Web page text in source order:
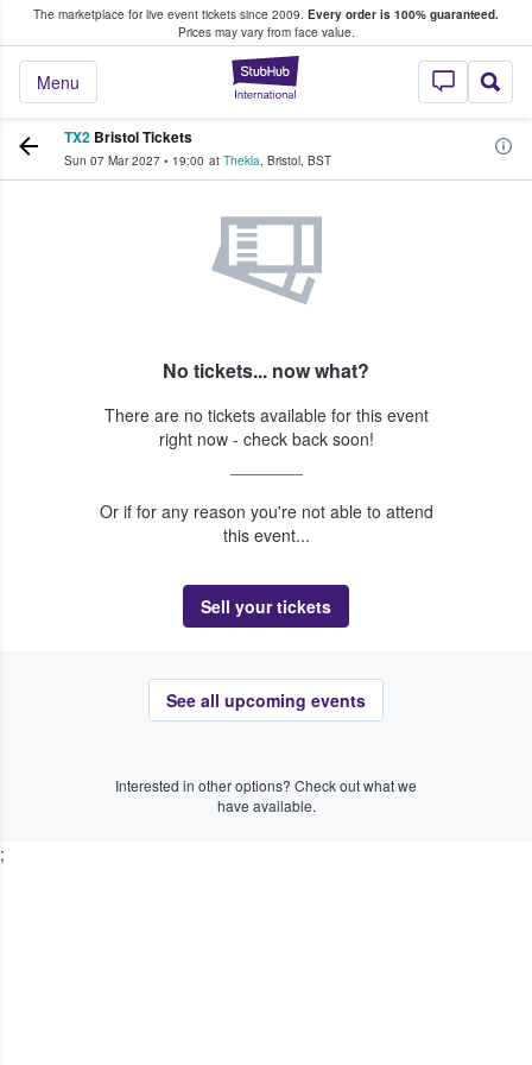
The marketplace for live event tickets since 2009. Every order is 100% guaranteed.
Prices may vary from face value.
StubHub –
Menu
Fans Buy & Sell Tickets
TX2 Bristol Tickets
Sun 07 Mar 2027 • 19:00 at Thekla, Bristol, BST
No tickets... now what?
There are no tickets available for this event
right now - check back soon!
Or if for any reason you're not able to attend
this event...
Sell your tickets
See all upcoming events
Interested in other options? Check out what we
have available.
;